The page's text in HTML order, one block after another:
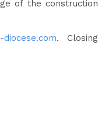
of the construction
. Closing